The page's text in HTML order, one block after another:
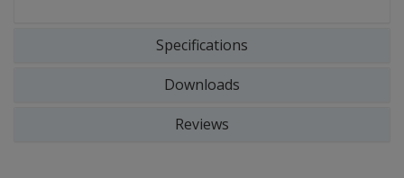
Specifications
Downloads
Reviews